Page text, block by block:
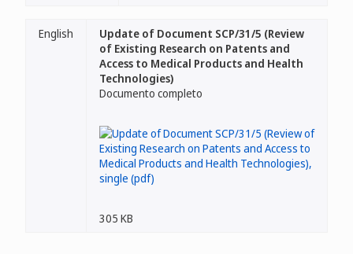
English
Update of Document SCP/31/5 (Review
of Existing Research on Patents and
Access to Medical Products and Health
Technologies)
Documento completo
305 KB